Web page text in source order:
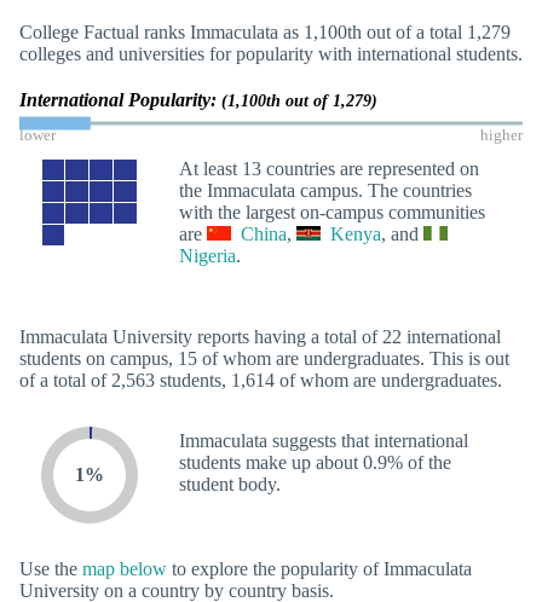
College Factual ranks Immaculata as 1,100th out of a total 1,279
colleges and universities for popularity with international students.
International Popularity: (1,100th out of 1,279)
lower higher
At least 13 countries are represented on
the Immaculata campus. The countries
with the largest on-campus communities
are
China, Kenya, and
Nigeria.
Immaculata University reports having a total of 22 international
students on campus, 15 of whom are undergraduates. This is out
of a total of 2,563 students, 1,614 of whom are undergraduates.
1%
Immaculata suggests that international
students make up about 0.9% of the
student body.
Use the map below to explore the popularity of Immaculata
University on a country by country basis.